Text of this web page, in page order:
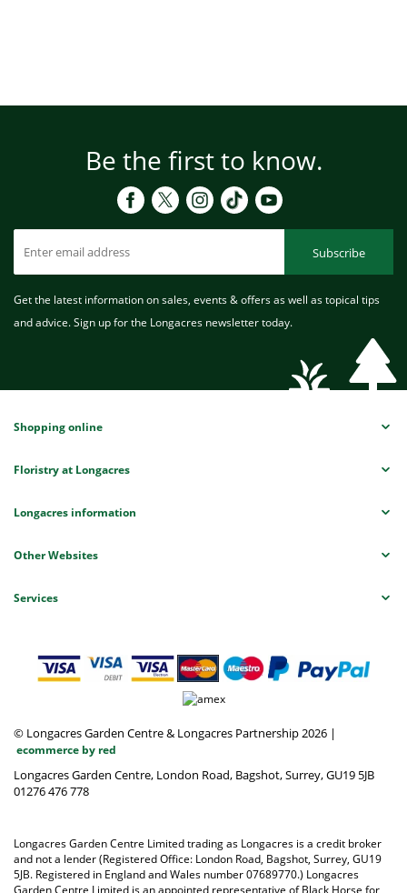
Be the first to know.
Subscribe
Get the latest information on sales, events & offers as well as topical tips
and advice. Sign up for the Longacres newsletter today.
Shopping online
Floristry at Longacres
Longacres information
Other Websites
Services
© Longacres Garden Centre & Longacres Partnership 2026 |
ecommerce by red
Longacres Garden Centre, London Road, Bagshot, Surrey, GU19 5JB
01276 476 778
Longacres Garden Centre Limited trading as Longacres is a credit broker
and not a lender (Registered Office: London Road, Bagshot, Surrey, GU19
5JB. Registered in England and Wales number 07689770.) Longacres
Garden Centre Limited is an appointed representative of Black Horse for